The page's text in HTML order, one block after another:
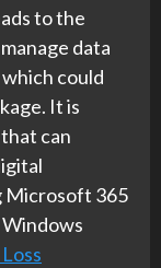
to the
data
could
It is
can
Microsoft 365